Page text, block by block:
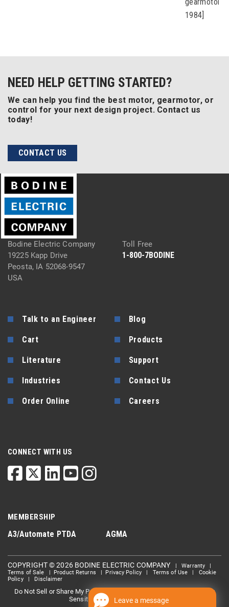
1984]
NEED HELP GETTING STARTED?
We can help you find the best motor, gearmotor, or
control for your next design project. Contact us
today!
CONTACT US
Bodine Electric Company
19225 Kapp Drive
Peosta, IA 52068-9547
USA
Toll Free
1-800-7BODINE
Talk to an Engineer Blog
Cart Products
Literature Support
Industries Contact Us
Order Online Careers
CONNECT WITH US
MEMBERSHIP
A3/Automate PTDA AGMA
COPYRIGHT © 2026 BODINE ELECTRIC COMPANY |Warranty
Terms of Sale
Product Returns Privacy Policy| Terms of Use
Cookie
Policy| Disclaimer
Do Not Sell or Share My Personal information
Limit the Use Of My
Sensitive Personal Information
Leave a message